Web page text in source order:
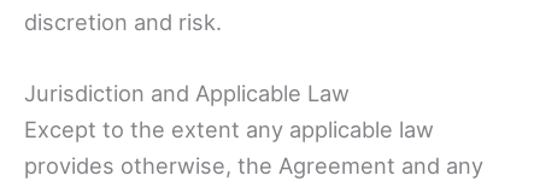
discretion and risk.
Jurisdiction and Applicable Law
Except to the extent any applicable law
provides otherwise, the Agreement and any